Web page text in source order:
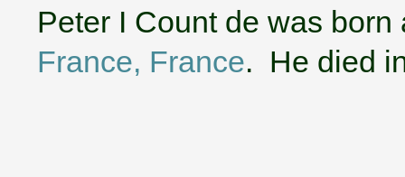
Peter I Count de was
France, France. He died